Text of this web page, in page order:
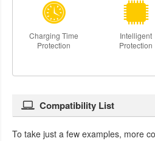
Charging Time
Protection
Intelligent
Protection
Compatibility List
To take just a few examples, more